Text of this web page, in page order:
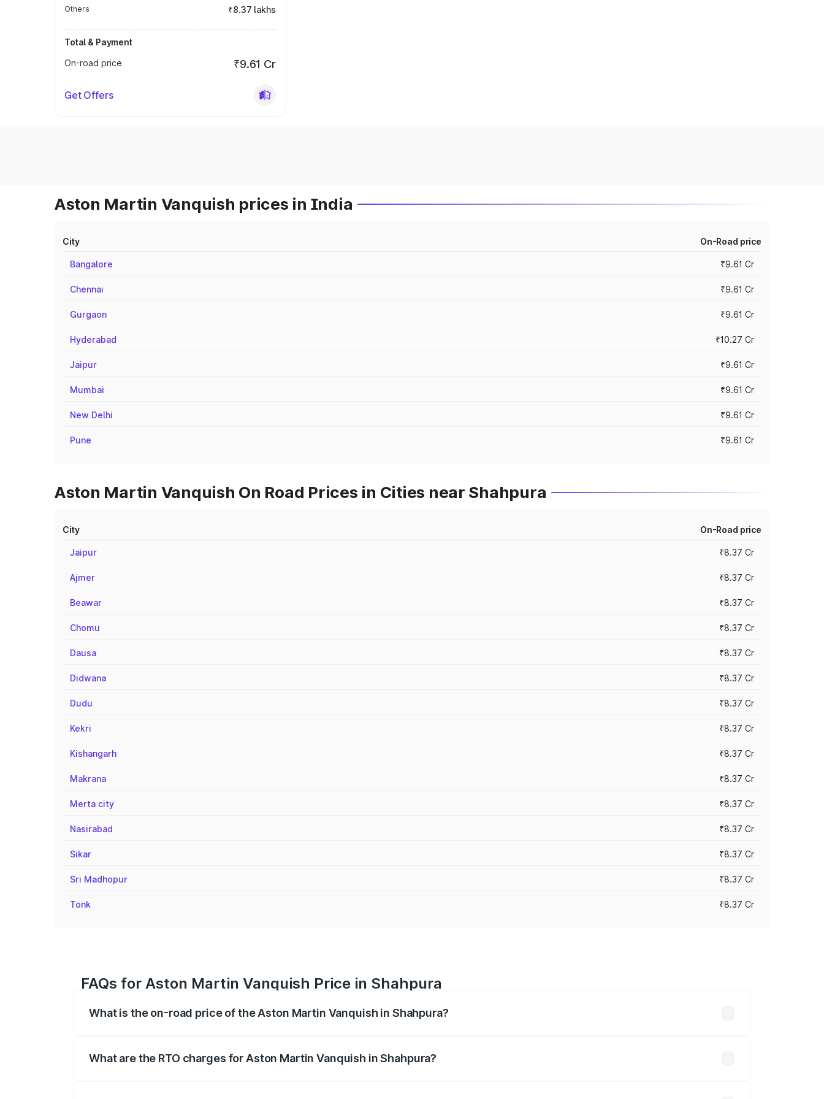
Others ₹8.37 lakhs
Total & Payment
On-road price
₹9.61 Cr
Get Offers
Aston Martin Vanquish prices in India
City On-Road price
Bangalore ₹9.61 Cr
Chennai ₹9.61 Cr
Gurgaon ₹9.61 Cr
Hyderabad ₹10.27 Cr
Jaipur ₹9.61 Cr
Mumbai ₹9.61 Cr
New Delhi ₹9.61 Cr
Pune ₹9.61 Cr
Aston Martin Vanquish On Road Prices in Cities near Shahpura
City On-Road price
Jaipur ₹8.37 Cr
Ajmer ₹8.37 Cr
Beawar ₹8.37 Cr
Chomu ₹8.37 Cr
Dausa ₹8.37 Cr
Didwana ₹8.37 Cr
Dudu ₹8.37 Cr
Kekri ₹8.37 Cr
Kishangarh ₹8.37 Cr
Makrana ₹8.37 Cr
Merta city ₹8.37 Cr
Nasirabad ₹8.37 Cr
Sikar ₹8.37 Cr
Sri Madhopur ₹8.37 Cr
Tonk ₹8.37 Cr
FAQs for Aston Martin Vanquish Price in Shahpura
What is the on-road price of the Aston Martin Vanquish in Shahpura?
What are the RTO charges for Aston Martin Vanquish in Shahpura?